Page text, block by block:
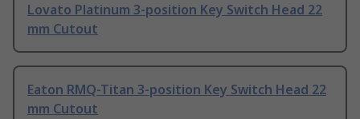
Lovato Platinum 3-position Key Switch Head 22
mm Cutout
Eaton RMQ-Titan 3-position Key Switch Head 22
mm Cutout